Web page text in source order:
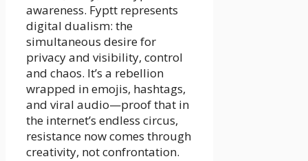
awareness. Fyptt represents
digital dualism: the
simultaneous desire for
privacy and visibility, control
and chaos. It’s a rebellion
wrapped in emojis, hashtags,
and viral audio—proof that in
the internet’s endless circus,
resistance now comes through
creativity, not confrontation.